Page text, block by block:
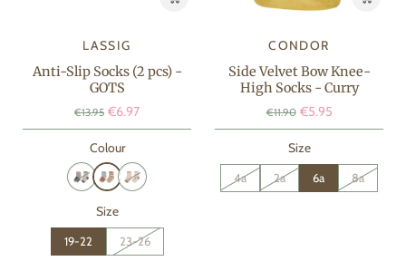
LASSIG
Anti-Slip Socks (2 pcs) -
GOTS
€13.95 €6.97
Colour
Size
19-22 23-26
CONDOR
Side Velvet Bow Knee-
High Socks - Curry
€11.90 €5.95
Size
4a 2a 6a 8a